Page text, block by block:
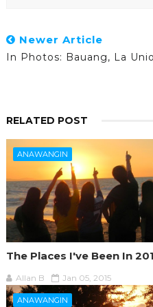
Newer Article
In Photos: Bauang, La
RELATED POST
ANAWANGIN
The Places I've Been In
Allan B Jan 05, 2015
ANAWANGIN